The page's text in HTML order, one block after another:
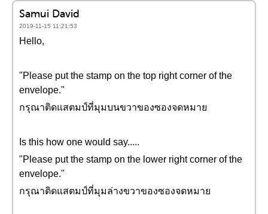
Samui David
2019-11-15 11:21:53
Hello,
"Please put the stamp on the top right corner of the
envelope."
กรุณาติดแสตมป์ที่มุมบนขวาของซองจดหมาย
Is this how one would say.....
"Please put the stamp on the lower right corner of the
envelope."
กรุณาติดแสตมป์ที่มุมล่างขวาของซองจดหมาย